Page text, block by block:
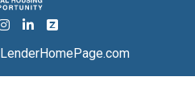
LenderHomePage.com